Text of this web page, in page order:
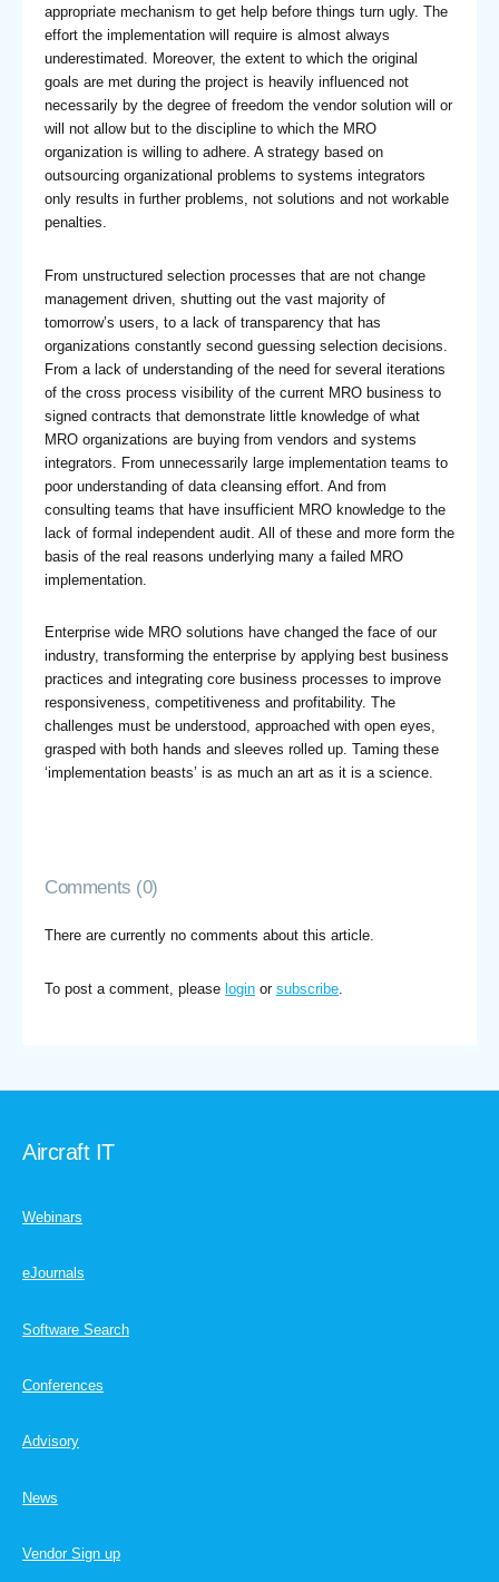
appropriate mechanism to get help before things turn ugly. The
effort the implementation will require is almost always
underestimated. Moreover, the extent to which the original
goals are met during the project is heavily influenced not
necessarily by the degree of freedom the vendor solution will or
will not allow but to the discipline to which the MRO
organization is willing to adhere. A strategy based on
outsourcing organizational problems to systems integrators
only results in further problems, not solutions and not workable
penalties.
From unstructured selection processes that are not change
management driven, shutting out the vast majority of
tomorrow’s users, to a lack of transparency that has
organizations constantly second guessing selection decisions.
From a lack of understanding of the need for several iterations
of the cross process visibility of the current MRO business to
signed contracts that demonstrate little knowledge of what
MRO organizations are buying from vendors and systems
integrators. From unnecessarily large implementation teams to
poor understanding of data cleansing effort. And from
consulting teams that have insufficient MRO knowledge to the
lack of formal independent audit. All of these and more form the
basis of the real reasons underlying many a failed MRO
implementation.
Enterprise wide MRO solutions have changed the face of our
industry, transforming the enterprise by applying best business
practices and integrating core business processes to improve
responsiveness, competitiveness and profitability. The
challenges must be understood, approached with open eyes,
grasped with both hands and sleeves rolled up. Taming these
‘implementation beasts’ is as much an art as it is a science.
Comments (0)
There are currently no comments about this article.
To post a comment, please login or subscribe
Aircraft IT
Webinars
eJournals
Software Search
Conferences
Advisory
News
Vendor Sign up